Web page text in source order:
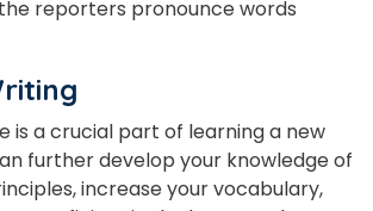
reporters pronounce words
is a crucial part of learning a new
further develop your knowledge of
increase your vocabulary,